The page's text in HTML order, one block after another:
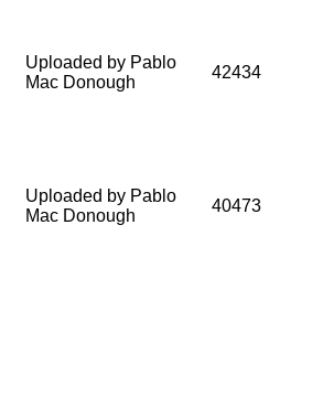
Uploaded by Pablo
Mac Donough
42434
Uploaded by Pablo
Mac Donough
40473